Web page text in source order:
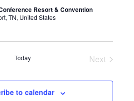
Resort & Convention
TN, United States
Today
Next
to calendar